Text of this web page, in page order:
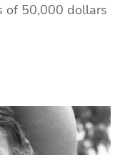
of 50,000 dollars